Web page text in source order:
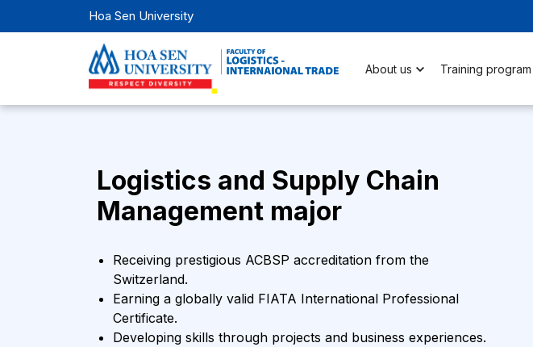
Hoa Sen University
About us Training program
Logistics and Supply Chain
Management major
Receiving prestigious ACBSP accreditation from the
Switzerland.
Earning a globally valid FIATA International Professional
Certificate.
Developing skills through projects and business experiences.